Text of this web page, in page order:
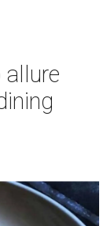
allure